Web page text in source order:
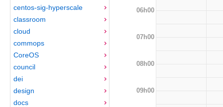
centos-sig-hyperscale
classroom
cloud
commops
CoreOS
council
dei
design
docs
06h00
07h00
08h00
09h00